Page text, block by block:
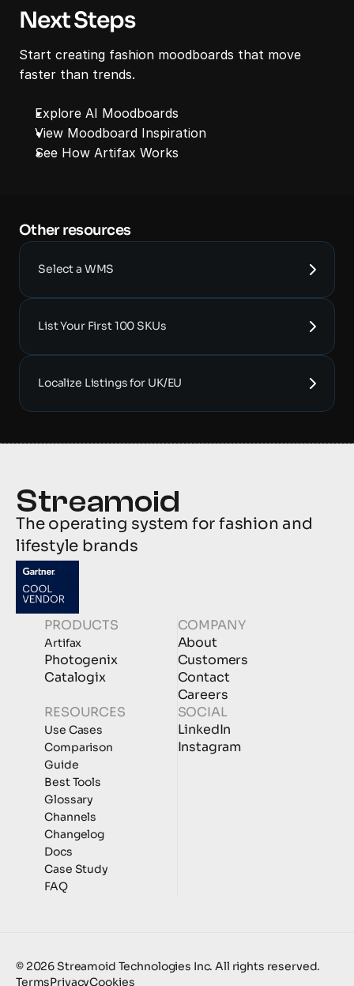
Next Steps
Start creating fashion moodboards that move
faster than trends.
Explore AI Moodboards
View Moodboard Inspiration
See How Artifax Works
Other resources
Select a WMS
List Your First 100 SKUs
Localize Listings for UK/EU
The operating system for fashion and
lifestyle brands
PRODUCTS
Artifax
Photogenix
Catalogix
RESOURCES
Case Study
Use Cases
Comparison
Guide
Best Tools
Glossary
Channels
Changelog
FAQ
Docs
COMPANY
About
Customers
Contact
Careers
SOCIAL
LinkedIn
Instagram
© 2026 Streamoid Technologies Inc. All rights reserved.
TermsPrivacyCookies